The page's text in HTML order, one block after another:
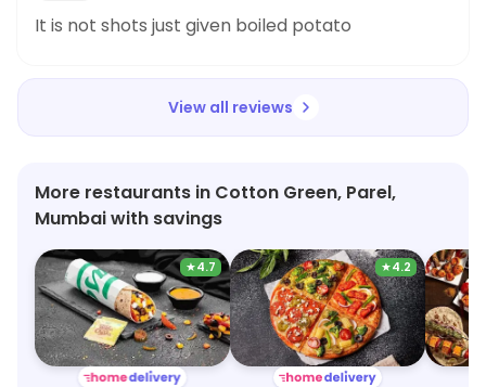
It is not shots just given boiled potato
View all reviews
More restaurants in Cotton Green, Parel,
Mumbai with savings
★4.7 ★4.2